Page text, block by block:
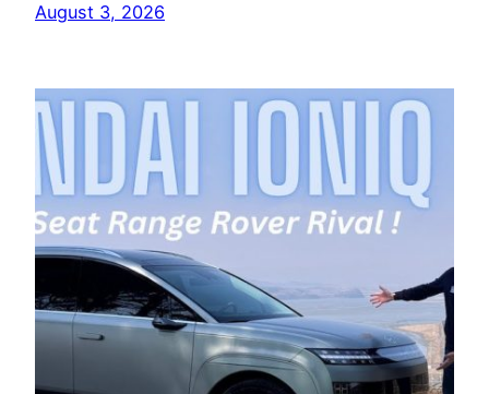
August 3, 2026